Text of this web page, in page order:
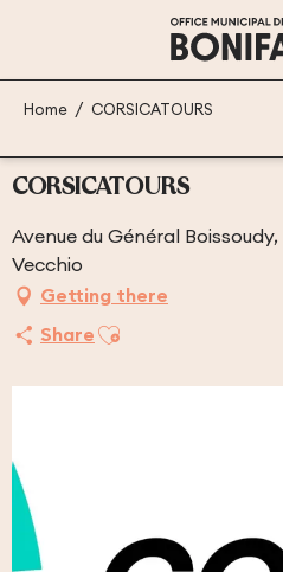
principal
Home CORSICATOURS
CORSICATOURS
Avenue du Général
Vecchio
Getting there
Share Ajouter aux favoris